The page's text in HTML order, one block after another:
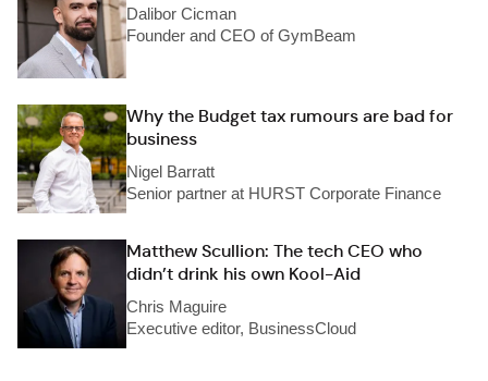
Dalibor Cicman
Founder and CEO of GymBeam
Why the Budget tax rumours are bad for
business
Nigel Barratt
Senior partner at HURST Corporate Finance
Matthew Scullion: The tech CEO who
didn’t drink his own Kool-Aid
Chris Maguire
Executive editor, BusinessCloud